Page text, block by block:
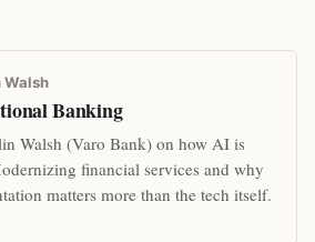
Walsh
Banking
Walsh (Varo Bank) on how AI is
financial services and why
matters more than the tech itself.